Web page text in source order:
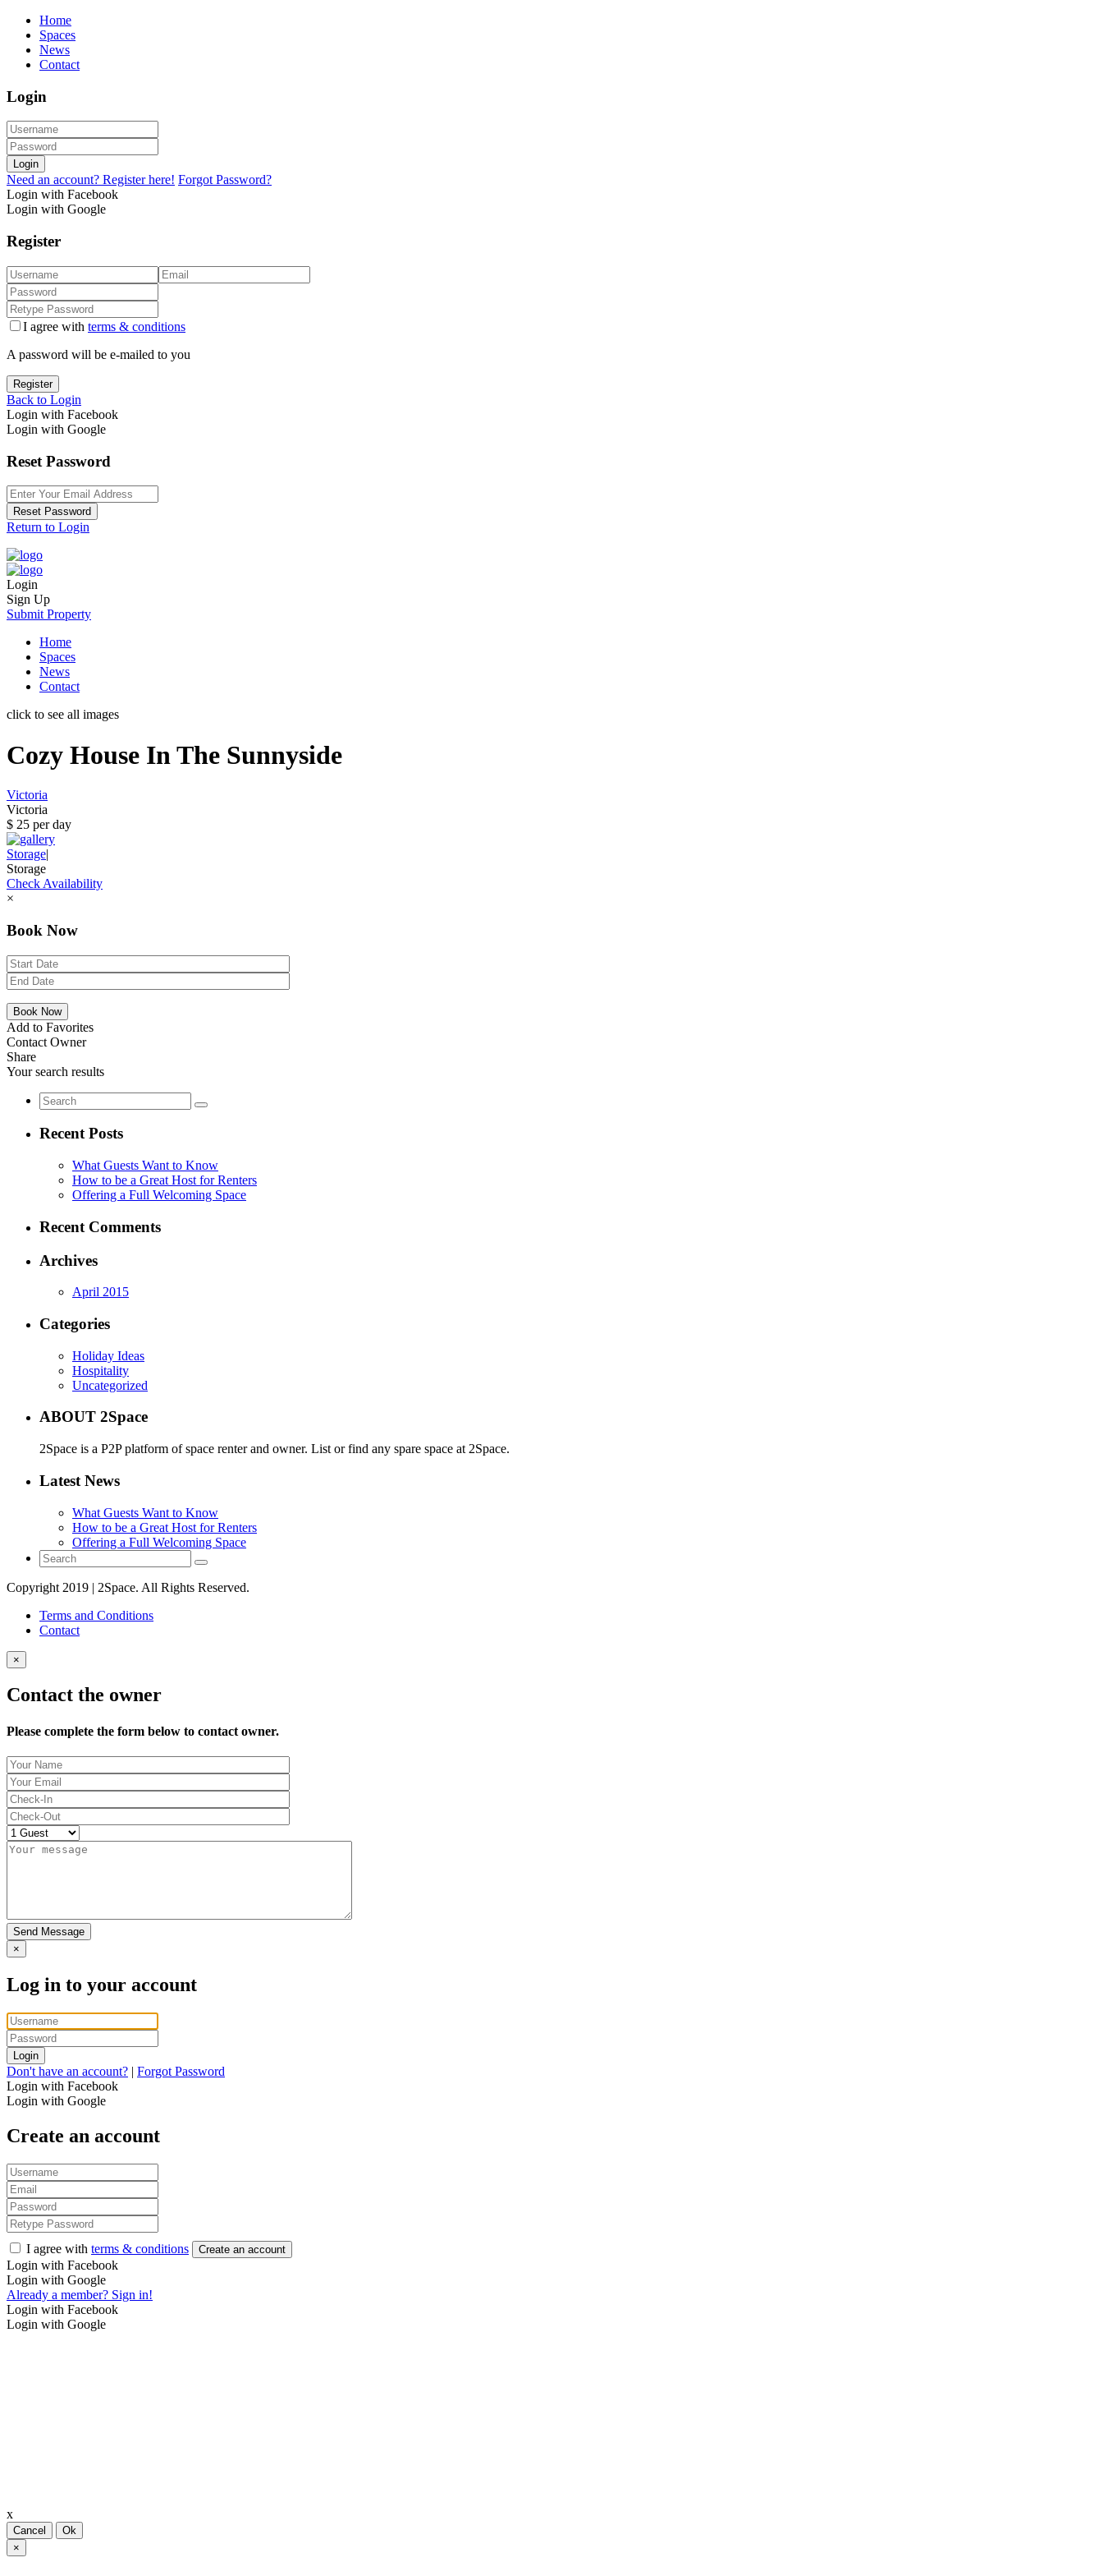
Home
Spaces
News
Contact
Login
Login
Need an account? Register here! Forgot Password?
Login with Facebook
Login with Google
Register
I agree with terms & conditions
A password will be e-mailed to you
Register
Back to Login
Login with Facebook
Login with Google
Reset Password
Reset Password
Return to Login
Login
Sign Up
Submit Property
Home
Spaces
News
Contact
click to see all images
Cozy House In The Sunnyside
Victoria
Victoria
$ 25 per day
Storage|
Storage
Check Availability
×
Book Now
Add to Favorites
Contact Owner
Share
Your search results
Recent Posts
What Guests Want to Know
How to be a Great Host for Renters
Offering a Full Welcoming Space
Recent Comments
Archives
April 2015
Categories
Holiday Ideas
Hospitality
Uncategorized
ABOUT 2Space
2Space is a P2P platform of space renter and owner. List or find any spare space at 2Space.
Latest News
What Guests Want to Know
How to be a Great Host for Renters
Offering a Full Welcoming Space
Copyright 2019 | 2Space. All Rights Reserved.
Terms and Conditions
Contact
×
Contact the owner
Please complete the form below to contact owner.
Send Message
×
Log in to your account
Login
Don't have an account? | Forgot Password
Login with Facebook
Login with Google
Create an account
I agree with terms & conditions Create an account
Login with Facebook
Login with Google
Already a member? Sign in!
Login with Facebook
Login with Google
x
Cancel
Ok
×